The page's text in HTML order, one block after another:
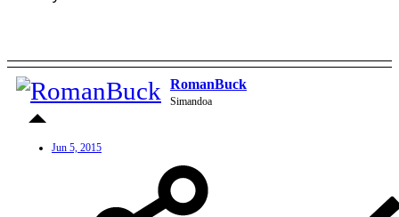
RomanBuck
Simandoa
Jun 5, 2015